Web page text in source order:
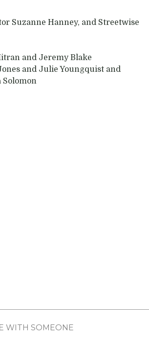
Suzanne Hanney, and Streetwise
and Jeremy Blake
and Julie Youngquist and
Solomon
WITH SOMEONE